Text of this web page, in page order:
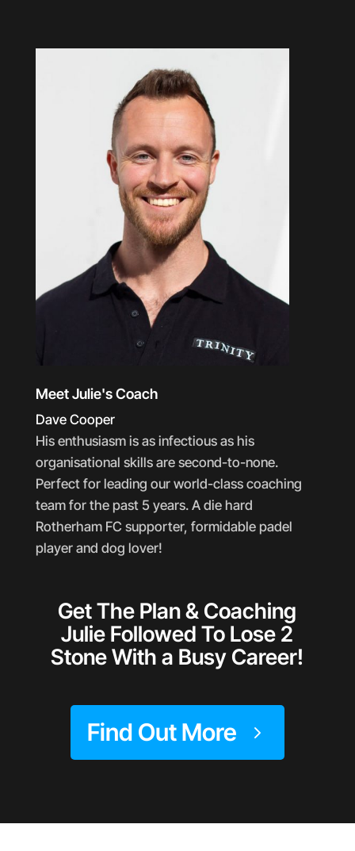
Meet Julie's Coach
Dave Cooper
His enthusiasm is as infectious as his
organisational skills are second-to-none.
Perfect for leading our world-class coaching
team for the past 5 years. A die hard
Rotherham FC supporter, formidable padel
player and dog lover!
Get The Plan & Coaching
Julie Followed To Lose 2
Stone With a Busy Career!
Find Out More